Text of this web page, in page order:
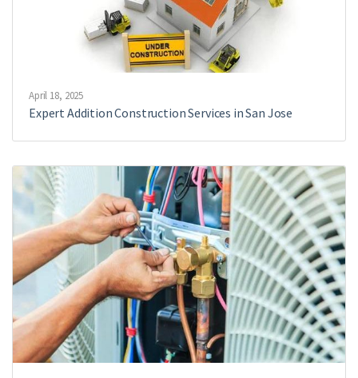
April 18, 2025
Expert Addition Construction Services in San Jose